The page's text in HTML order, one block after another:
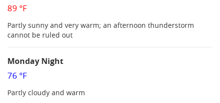
89 °F
Partly sunny and very warm; an afternoon thunderstorm
cannot be ruled out
Monday Night
76 °F
Partly cloudy and warm